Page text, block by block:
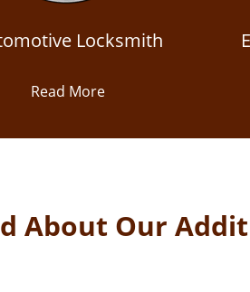
Locksmith
Read More
About Our